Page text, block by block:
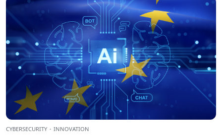
CYBERSECURITY · INNOVATION